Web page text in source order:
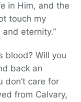
in Him, and the
touch my
eternity.”
blood? Will you
back an
don’t care for
from Calvary,